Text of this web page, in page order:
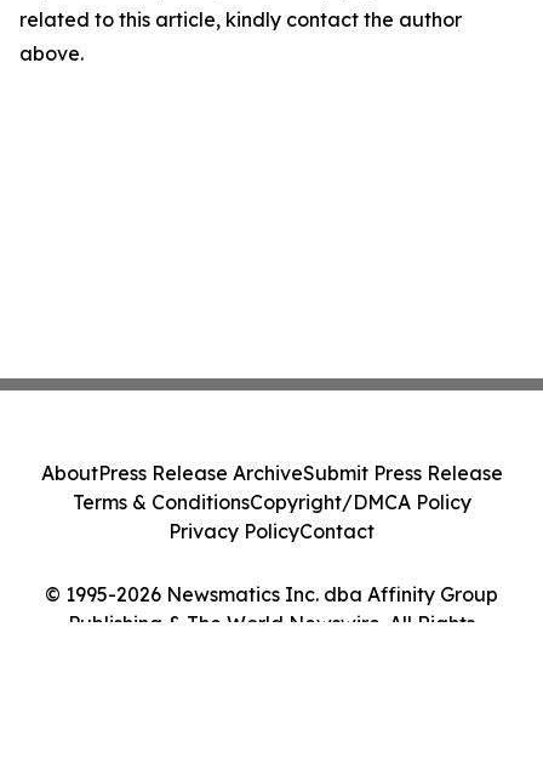
related to this article, kindly contact the author
above.
© 1995-2026 Newsmatics Inc. dba Affinity Group
Publishing & The World Newswire. All Rights
AboutPress Release ArchiveSubmit Press Release
Terms & ConditionsCopyright/DMCA Policy
Privacy PolicyContact